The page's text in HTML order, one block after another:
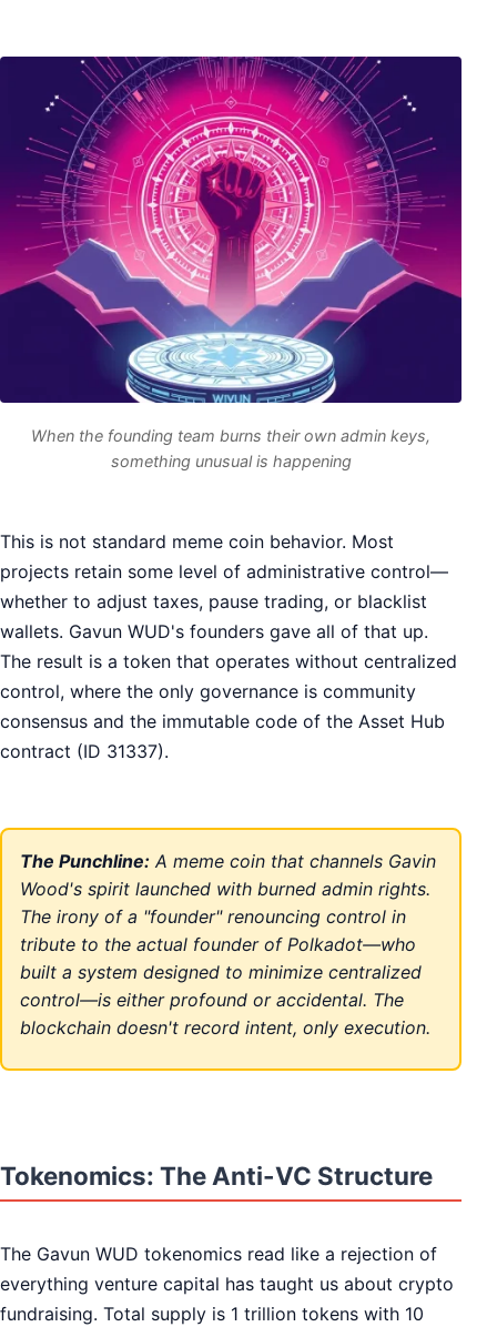
When the founding team burns their own admin keys,
something unusual is happening
This is not standard meme coin behavior. Most
projects retain some level of administrative control—
whether to adjust taxes, pause trading, or blacklist
wallets. Gavun WUD's founders gave all of that up.
The result is a token that operates without centralized
control, where the only governance is community
consensus and the immutable code of the Asset Hub
contract (ID 31337).
The Punchline: A meme coin that channels Gavin
Wood's spirit launched with burned admin rights.
The irony of a "founder" renouncing control in
tribute to the actual founder of Polkadot—who
built a system designed to minimize centralized
control—is either profound or accidental. The
blockchain doesn't record intent, only execution.
Tokenomics: The Anti-VC Structure
The Gavun WUD tokenomics read like a rejection of
everything venture capital has taught us about crypto
fundraising. Total supply is 1 trillion tokens with 10